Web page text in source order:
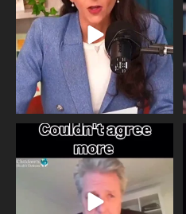
818
One of the greatest problems facing
parents now
946 3